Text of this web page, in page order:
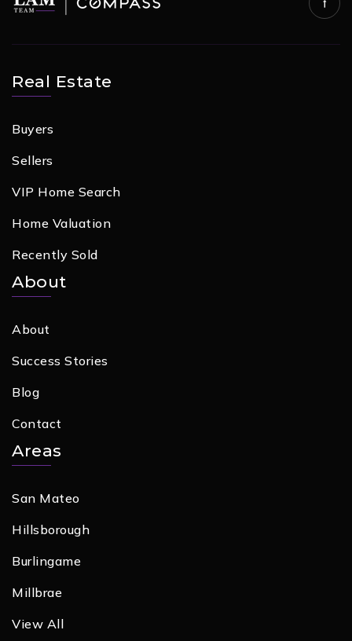
About
About
Success Stories
Blog
Contact
Real Estate
Buyers
Sellers
VIP Home Search
Home Valuation
Recently Sold
Areas
San Mateo
Hillsborough
Burlingame
Millbrae
View All